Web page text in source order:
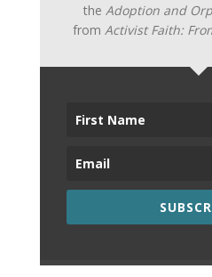
the Adoption and
fromActivist Faith: